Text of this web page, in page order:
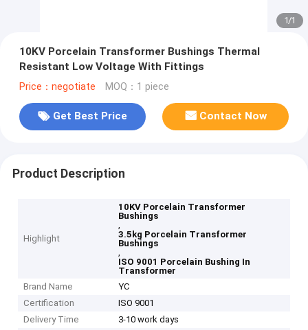
1/1
10KV Porcelain Transformer Bushings Thermal
Resistant Low Voltage With Fittings
Price：negotiate MOQ：1 piece
Get Best Price Contact Now
Product Description
Highlight
10KV Porcelain Transformer
Bushings
,
3.5kg Porcelain Transformer
Bushings
,
ISO 9001 Porcelain Bushing In
Transformer
Brand Name
YC
Certification
ISO 9001
Delivery Time
3-10 work days